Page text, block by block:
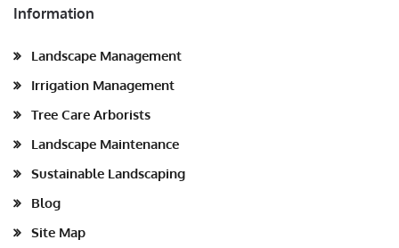
Information
Landscape Management
Irrigation Management
Tree Care Arborists
Landscape Maintenance
Sustainable Landscaping
Blog
Site Map